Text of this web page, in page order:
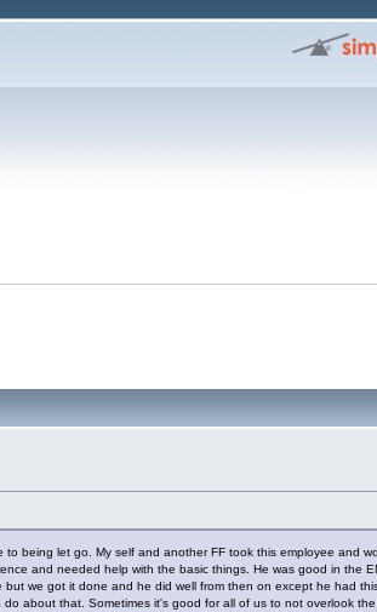
being let go. My self and another FF took this employee and
and needed help with the basic things. He was good in the
we got it done and he did well from then on except he had
about that. Sometimes it's good for all of us to not overlook